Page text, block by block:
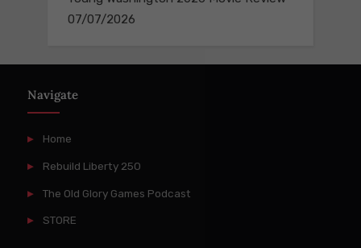
07/07/2026
Navigate
Home
Rebuild Liberty 250
The Old Glory Games Podcast
STORE